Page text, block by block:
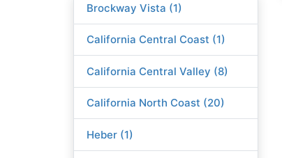
Brockway Vista (1)
California Central Coast (1)
California Central Valley (8)
California North Coast (20)
Heber (1)